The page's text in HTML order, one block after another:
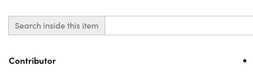
Search inside this item
Property Value
Contributor